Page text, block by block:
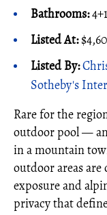
Bathrooms:4+1
Listed At:
Listed By:
Sotheby's
Rare for the
outdoor pool —
in a mountain
outdoor areas
exposure and
privacy that